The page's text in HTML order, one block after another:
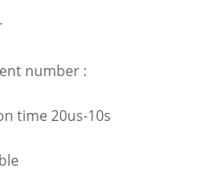
number :
time 20us-10s